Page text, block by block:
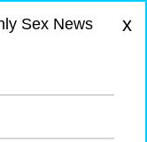
Sex News
x